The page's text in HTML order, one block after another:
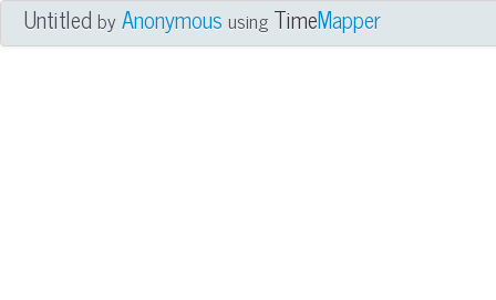
UntitledbyAnonymous using TimeMapper